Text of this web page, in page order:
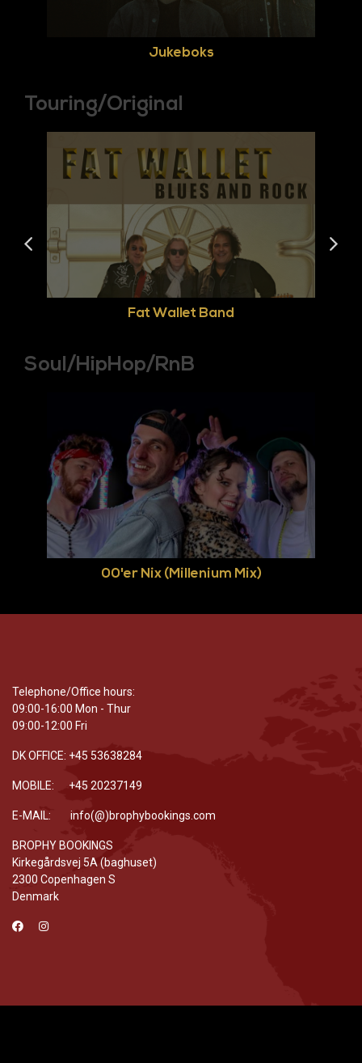
Jukeboks
Touring/Original
Fat Wallet Band
Soul/HipHop/RnB
00'er Nix (Millenium Mix)
Telephone/Office hours:
09:00-16:00 Mon - Thur
09:00-12:00 Fri
DK OFFICE: +45 53638284
MOBILE: +45 20237149
E-MAIL: info(@)brophybookings.com
BROPHY BOOKINGS
Kirkegårdsvej 5A (baghuset)
2300 Copenhagen S
Denmark